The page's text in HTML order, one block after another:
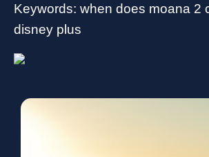
Keywords: when does moana 2
disney plus